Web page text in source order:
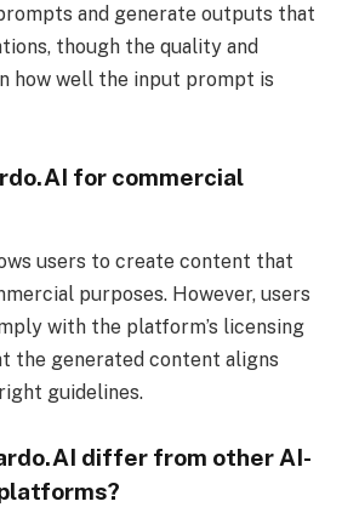
and generate outputs that
though the quality and
how well the input prompt is
for commercial
users to create content that
purposes. However, users
with the platform’s licensing
the generated content aligns
guidelines.
differ from other AI-